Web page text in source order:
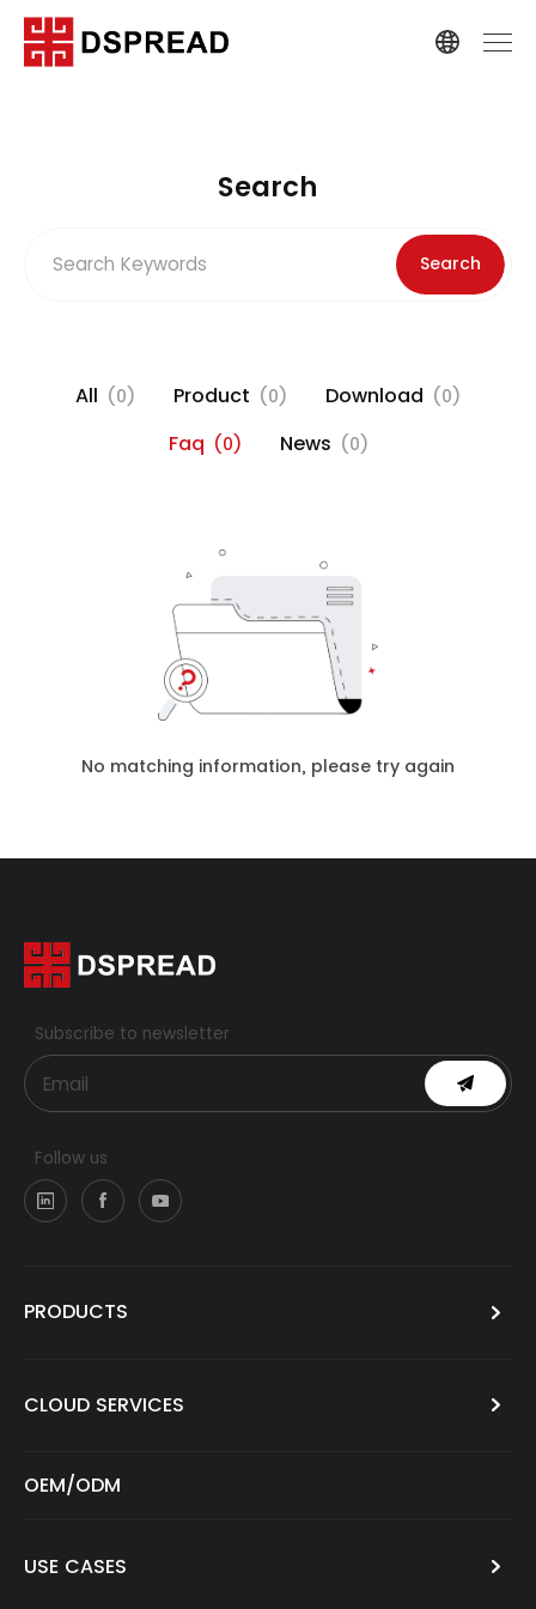
Search
Search
All (0) Product (0) Download (0)
Faq (0) News (0)
No matching information, please try again
Subscribe to newsletter
Follow us
PRODUCTS
CLOUD SERVICES
OEM/ODM
USE CASES